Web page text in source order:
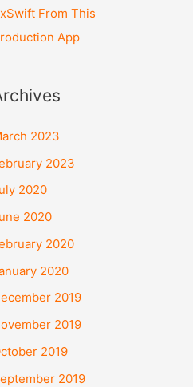
From This
App
2023
2023
2020
2020
2020
2020
2019
2019
2019
2019